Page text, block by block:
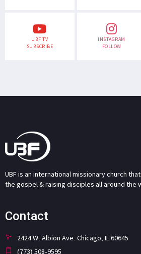
UBF TV
SUBSCRIBE
INSTAGRAM
FOLLOW
UBF is an international missionary church
the gospel & raising disciples all around the
Contact
2424 W. Albion Ave. Chicago, IL 60645
(773) 508-9595